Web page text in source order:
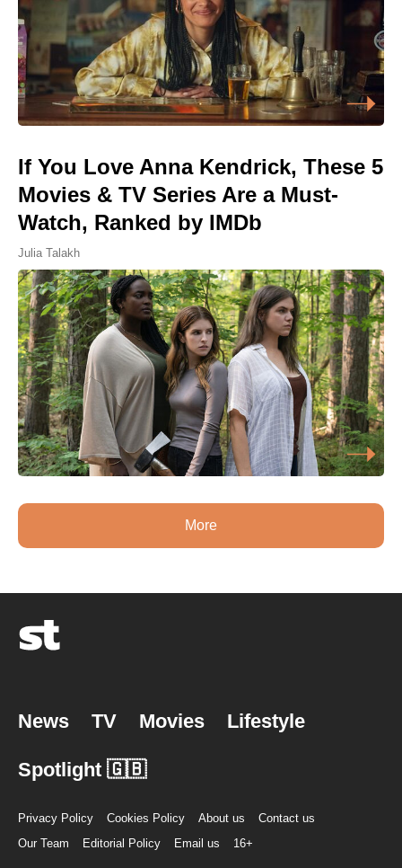
If You Love Anna Kendrick, These 5
Movies & TV Series Are a Must-
Watch, Ranked by IMDb
Julia Talakh
More
News TV Movies Lifestyle
Spotlight 🇬🇧
Privacy Policy Cookies Policy About us
Contact us
Our Team
Editorial Policy Email us 16+